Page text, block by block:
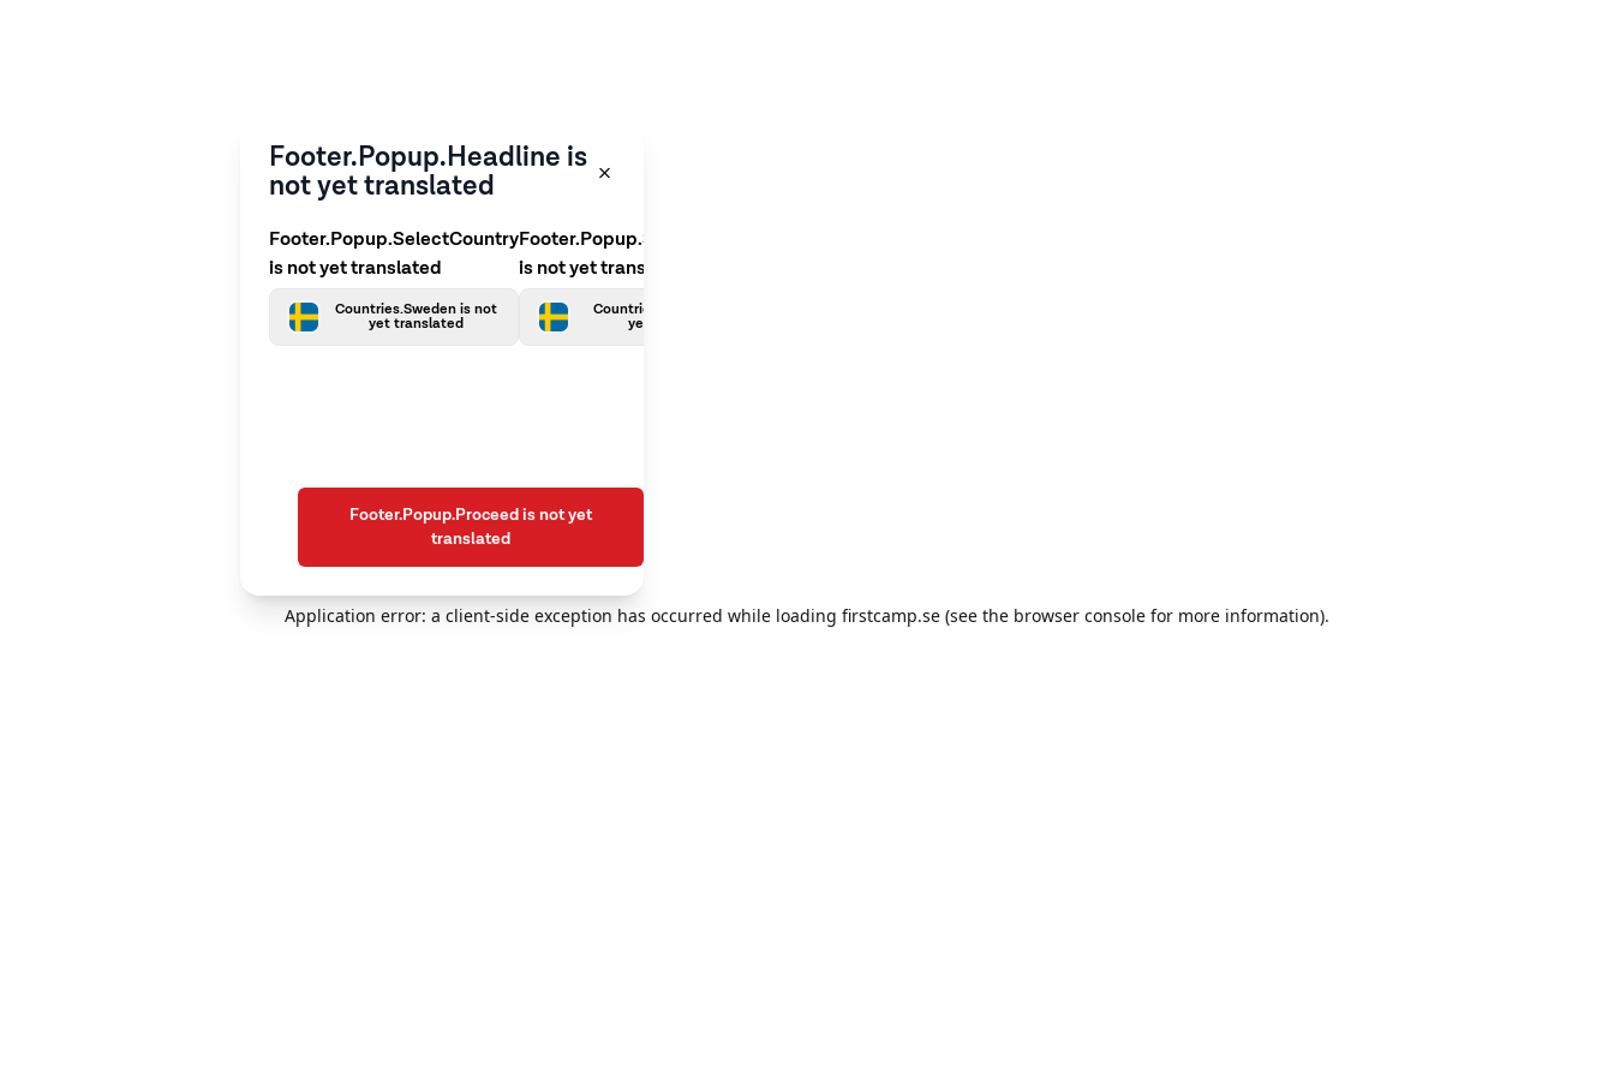
Application error: a client-side exception has occurred while loading firstcamp.se (see the browser console for more information).
Footer.Popup.Headline is
not yet translated
Footer.Popup.SelectCountry
is not yet translated
Countries.Sweden is not
yet translated
Footer.Popup.SelectLanguage
is not yet translated
Countries.Swedish is not
yet translated
Footer.Popup.Proceed is not yet
translated